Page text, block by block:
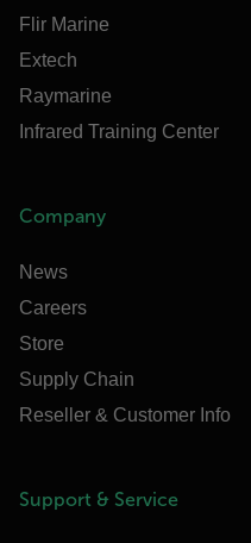
Flir Marine
Extech
Raymarine
Infrared Training Center
Company
News
Careers
Store
Supply Chain
Reseller & Customer Info
Support & Service